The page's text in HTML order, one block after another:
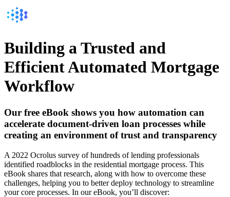
Building a Trusted and
Efficient Automated Mortgage
Workflow
Our free eBook shows you how automation can
accelerate document-driven loan processes while
creating an environment of trust and transparency
A 2022 Ocrolus survey of hundreds of lending professionals
identified roadblocks in the residential mortgage process. This
eBook shares that research, along with how to overcome these
challenges, helping you to better deploy technology to streamline
your core processes. In our eBook, you’ll discover: